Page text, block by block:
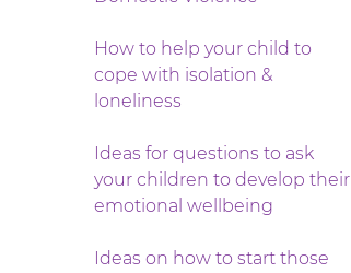
How to help your child to
cope with isolation &
loneliness
Ideas for questions to ask
your children to develop their
emotional wellbeing
Ideas on how to start those